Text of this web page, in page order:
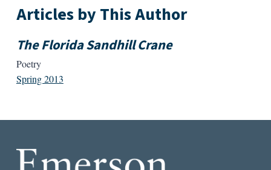
Articles by This Author
The Florida Sandhill Crane
Poetry
Spring 2013